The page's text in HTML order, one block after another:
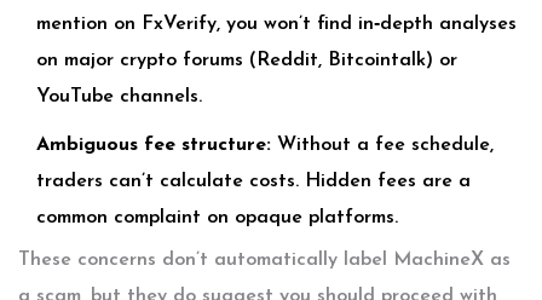
mention on FxVerify, you won’t find in‑depth analyses
on major crypto forums (Reddit, Bitcointalk) or
YouTube channels.
Ambiguous fee structure: Without a fee schedule,
traders can’t calculate costs. Hidden fees are a
common complaint on opaque platforms.
These concerns don’t automatically label MachineX as